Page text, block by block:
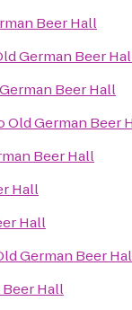
Beer Hall
German Beer
Beer Hall
Old German Beer
Beer Hall
Hall
Hall
German Beer
Hall